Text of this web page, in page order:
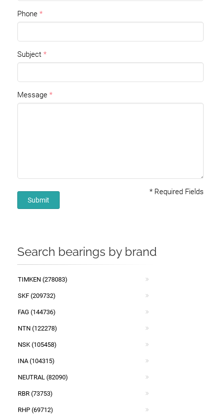
Phone
Subject
Message
* Required Fields
Submit
Search bearings by brand
TIMKEN (278083)
SKF (209732)
FAG (144736)
NTN (122278)
NSK (105458)
INA (104315)
NEUTRAL (82090)
RBR (73753)
RHP (69712)